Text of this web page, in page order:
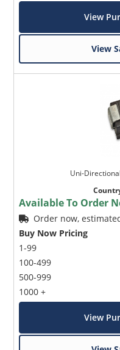
View
View
Uni-
Available To Order
Order now,
Buy Now Pricing
1-99
100-499
500-999
1000 +
View